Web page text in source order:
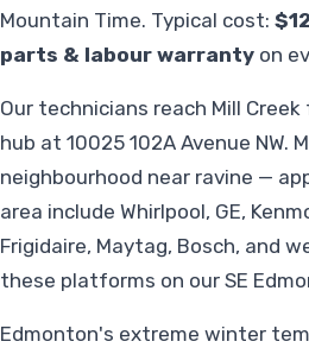
Mountain Time. Typical cost:
parts & labour warranty on
Our technicians reach Mill
hub at 10025 102A Avenue NW.
neighbourhood near ravine —
area include Whirlpool, GE,
Frigidaire, Maytag, Bosch, and
these platforms on our SE
Edmonton's extreme winter